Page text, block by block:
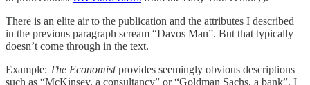
There is an elite air to the publication and the attributes I described
in the previous paragraph scream “Davos Man”. But that typically
doesn’t come through in the text.
Example: The Economistprovides seemingly obvious descriptions
such as “McKinsey, a consultancy” or “Goldman Sachs, a bank”. I